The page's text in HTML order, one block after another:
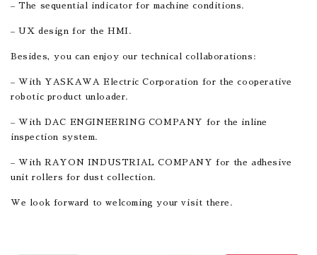
– The sequential indicator for machine conditions.
– UX design for the HMI.
Besides, you can enjoy our technical collaborations:
– With YASKAWA Electric Corporation for the cooperative
robotic product unloader.
– With DAC ENGINEERING COMPANY for the inline
inspection system.
– With RAYON INDUSTRIAL COMPANY for the adhesive
unit rollers for dust collection.
We look forward to welcoming your visit there.